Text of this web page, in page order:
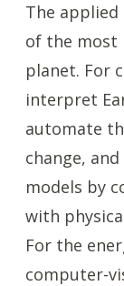
The
of the most
planet. For
interpret
automate
change,
models by
with
For the
computer-